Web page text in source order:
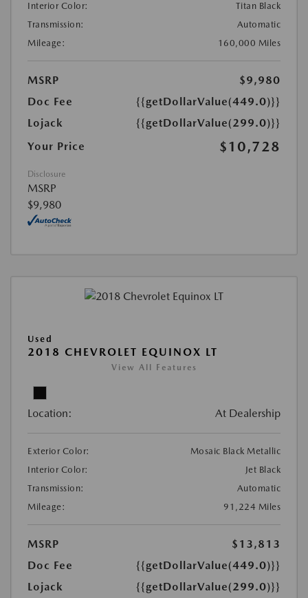
Interior Color:
Titan Black
Transmission:
Automatic
Mileage:
160,000 Miles
MSRP
$9,980
Doc Fee
{{getDollarValue(449.0)}}
Lojack
{{getDollarValue(299.0)}}
Your Price
$10,728
Disclosure
MSRP
$9,980
Used
2018 CHEVROLET EQUINOX LT
View All Features
Location: At Dealership
Exterior Color:
Mosaic Black Metallic
Interior Color:
Jet Black
Transmission:
Automatic
Mileage:
91,224 Miles
MSRP
$13,813
Doc Fee
{{getDollarValue(449.0)}}
Lojack
{{getDollarValue(299.0)}}